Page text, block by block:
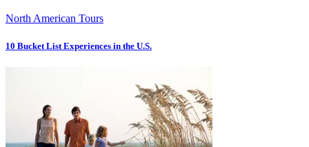
North American Tours
10 Bucket List Experiences in the U.S.